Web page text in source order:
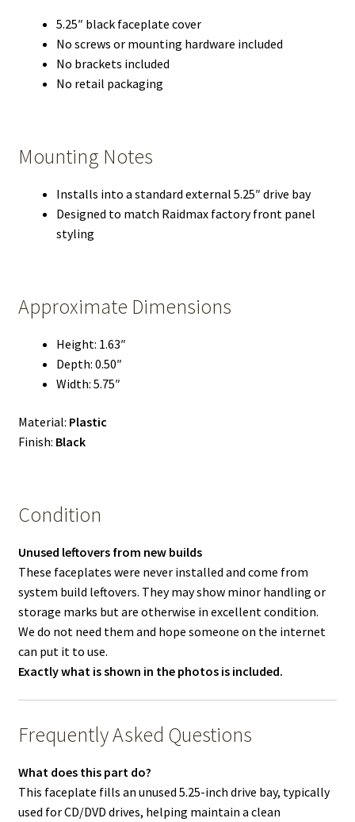
5.25″ black faceplate cover
No screws or mounting hardware included
No brackets included
No retail packaging
Mounting Notes
Installs into a standard external 5.25″ drive bay
Designed to match Raidmax factory front panel
styling
Approximate Dimensions
Height: 1.63″
Depth: 0.50″
Width: 5.75″
Material: Plastic
Finish: Black
Condition
Unused leftovers from new builds
These faceplates were never installed and come from
system build leftovers. They may show minor handling or
storage marks but are otherwise in excellent condition.
We do not need them and hope someone on the internet
can put it to use.
Exactly what is shown in the photos is included.
Frequently Asked Questions
What does this part do?
This faceplate fills an unused 5.25-inch drive bay, typically
used for CD/DVD drives, helping maintain a clean